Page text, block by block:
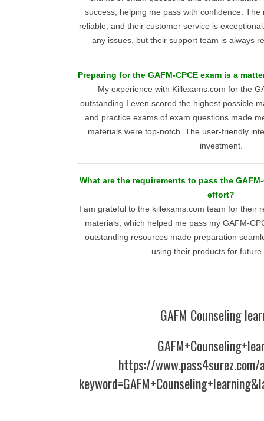
success, helping me pass with confidence.
reliable, and their customer service is
any issues, but their support team is always
Preparing for the GAFM-CPCE exam is a
My experience with Killexams.com for the
outstanding I even scored the highest possible
and practice exams of exam questions made
materials were top-notch. The user-friendly
investment.
What are the requirements to pass the
effort?
I am grateful to the killexams.com team for their
materials, which helped me pass my GAFM-
outstanding resources made preparation
using their products for future
GAFM Counseling
https://